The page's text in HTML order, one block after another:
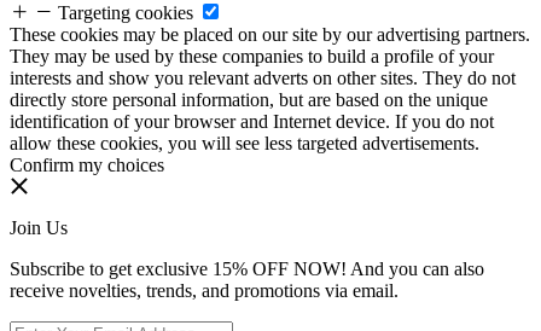
Targeting cookies
These cookies may be placed on our site by our advertising partners.
They may be used by these companies to build a profile of your
interests and show you relevant adverts on other sites. They do not
directly store personal information, but are based on the unique
identification of your browser and Internet device. If you do not
allow these cookies, you will see less targeted advertisements.
Confirm my choices
Join Us
Subscribe to get exclusive 15% OFF NOW! And you can also
receive novelties, trends, and promotions via email.